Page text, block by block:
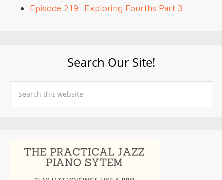
Episode 219: Exploring Fourths Part 3
Search Our Site!